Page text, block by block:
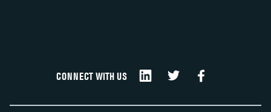
CONNECT WITH US